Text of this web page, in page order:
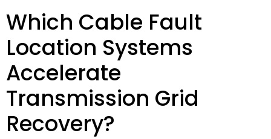
Which Cable Fault
Location Systems
Accelerate
Transmission Grid
Recovery?